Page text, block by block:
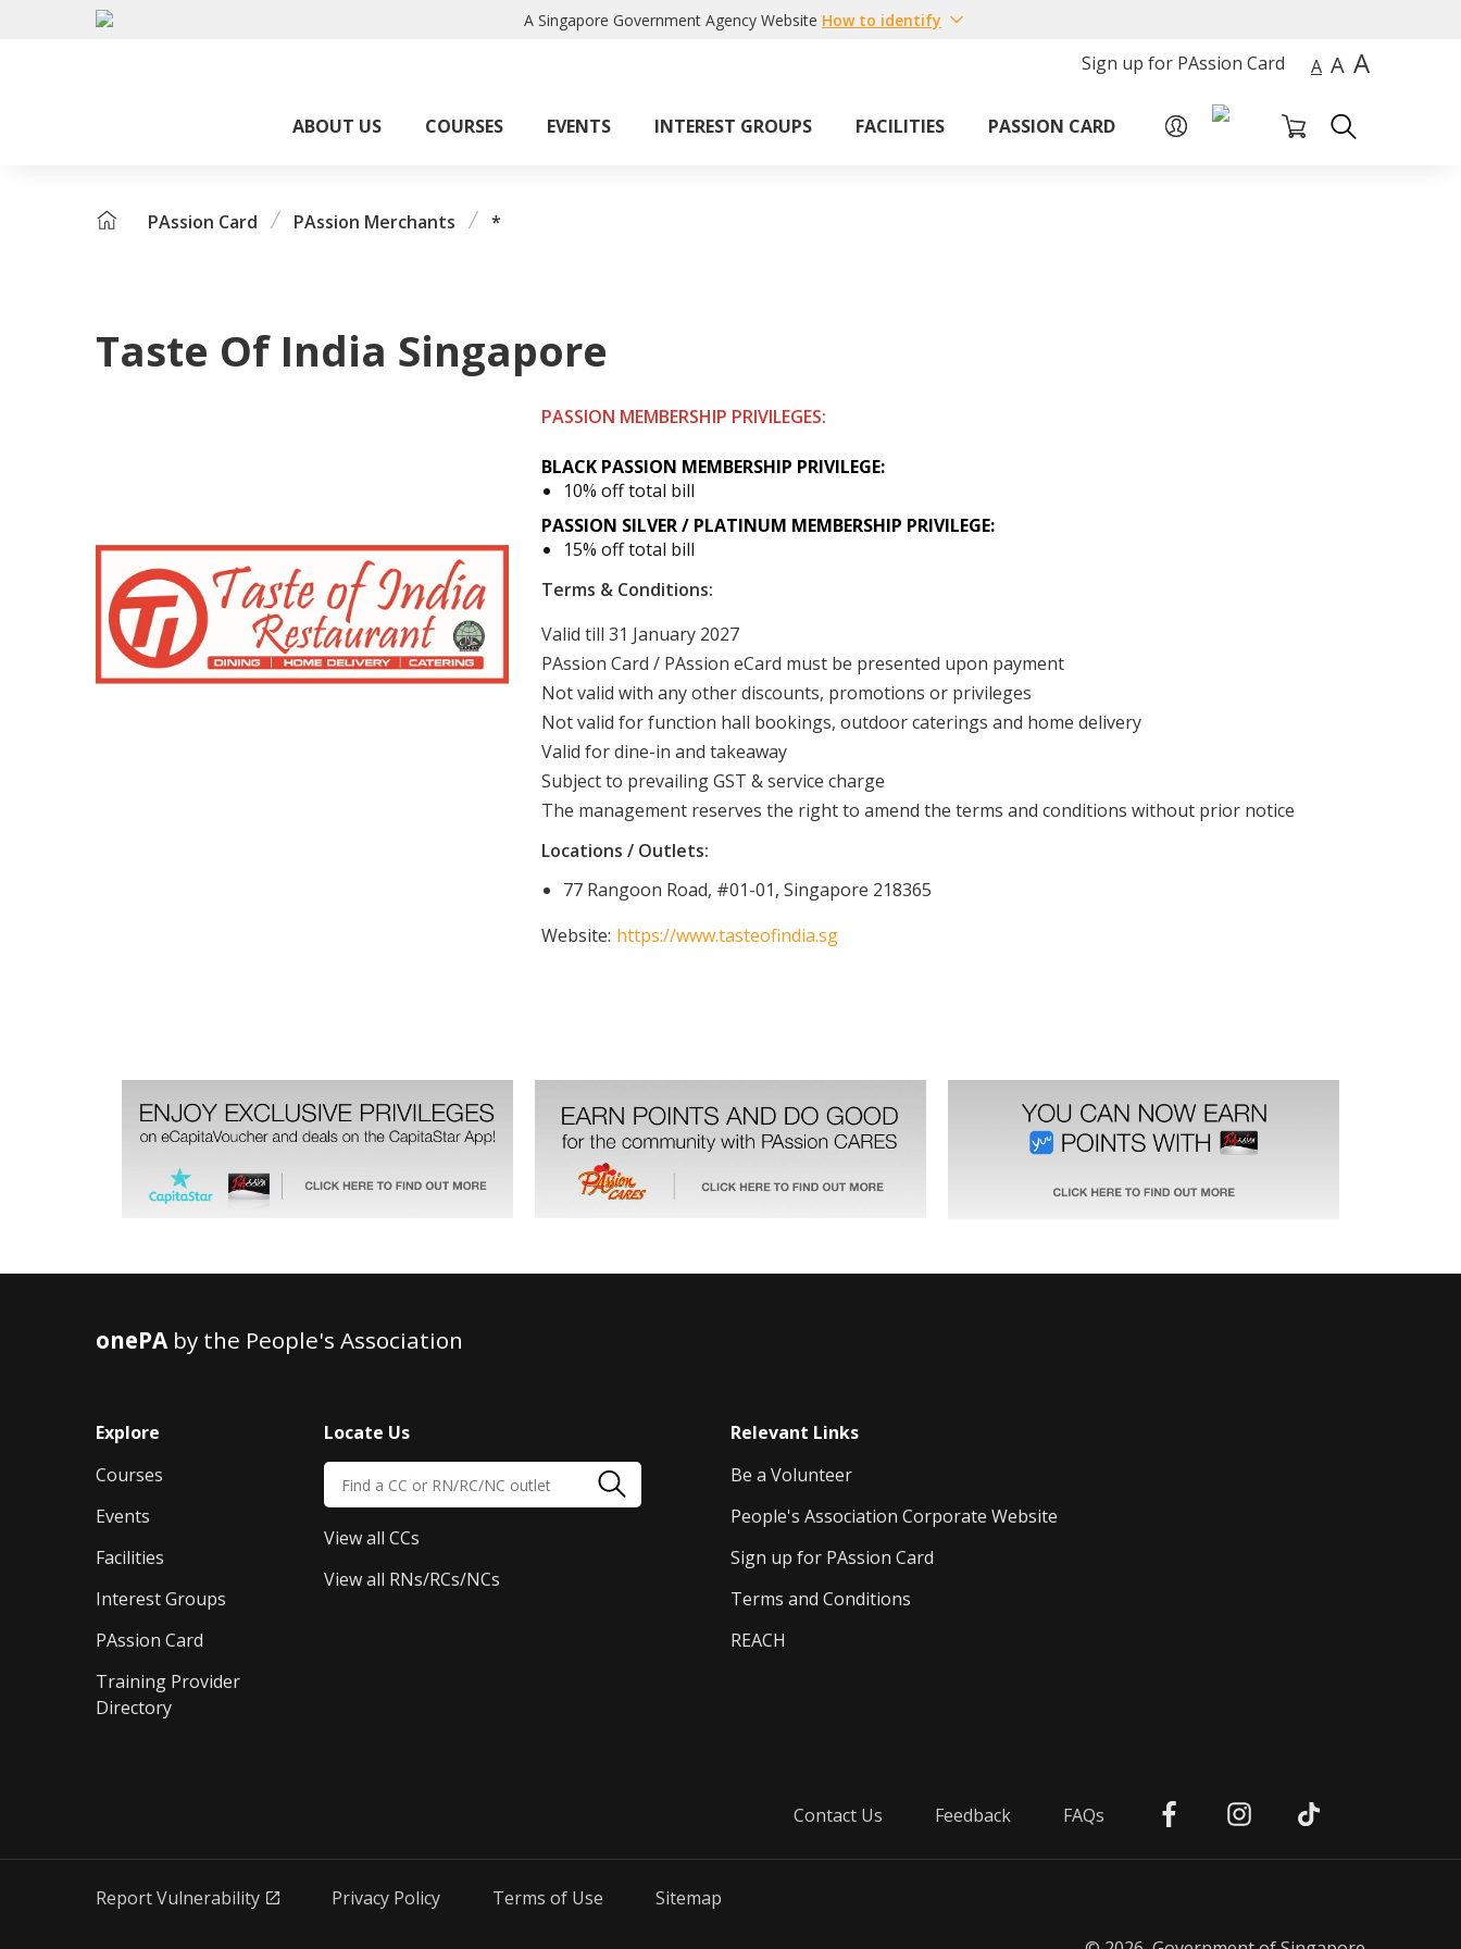
A Singapore Government Agency Website How to identify
Sign up for PAssion Card A A A
ABOUT US COURSES EVENTS INTEREST GROUPS FACILITIES PASSION CARD
PAssion Card PAssion Merchants *
Taste Of India Singapore
PASSION MEMBERSHIP PRIVILEGES:
BLACK PASSION MEMBERSHIP PRIVILEGE:
10% off total bill
PASSION SILVER / PLATINUM MEMBERSHIP PRIVILEGE:
15% off total bill
Terms & Conditions:
Valid till 31 January 2027
PAssion Card / PAssion eCard must be presented upon payment
Not valid with any other discounts, promotions or privileges
Not valid for function hall bookings, outdoor caterings and home delivery
Valid for dine-in and takeaway
Subject to prevailing GST & service charge
The management reserves the right to amend the terms and conditions without prior notice
Locations / Outlets:
77 Rangoon Road, #01-01, Singapore 218365
Website: https://www.tasteofindia.sg
onePAby the People's Association
Explore
Courses
Events
Facilities
Interest Groups
PAssion Card
Training Provider
Directory
Locate Us
View all CCs
View all RNs/RCs/NCs
Relevant Links
Be a Volunteer
People's Association Corporate Website
Sign up for PAssion Card
Terms and Conditions
REACH
Contact Us Feedback FAQs
Report Vulnerability Privacy Policy Terms of Use Sitemap